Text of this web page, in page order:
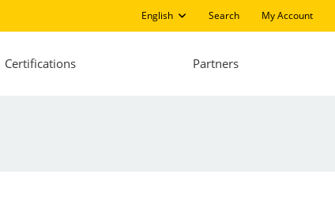
English Search My Account
Certifications Partners